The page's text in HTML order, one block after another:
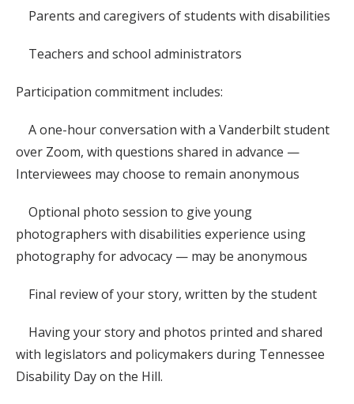
Parents and caregivers of students with disabilities
Teachers and school administrators
Participation commitment includes:
A one-hour conversation with a Vanderbilt student
over Zoom, with questions shared in advance —
Interviewees may choose to remain anonymous
Optional photo session to give young
photographers with disabilities experience using
photography for advocacy — may be anonymous
Final review of your story, written by the student
Having your story and photos printed and shared
with legislators and policymakers during Tennessee
Disability Day on the Hill.